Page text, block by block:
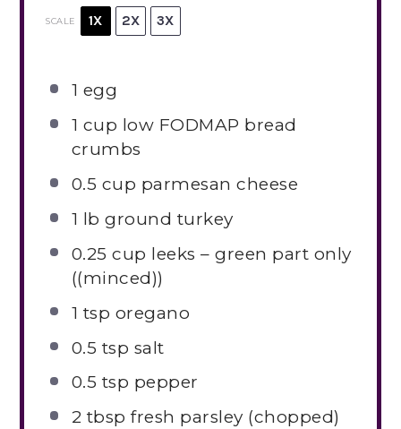
SCALE 1X 2X 3X
1 egg
1 cup low FODMAP bread
crumbs
0.5 cup parmesan cheese
1 lb ground turkey
0.25 cup leeks – green part only
((minced))
1 tsp oregano
0.5 tsp salt
0.5 tsp pepper
2 tbsp fresh parsley (chopped)